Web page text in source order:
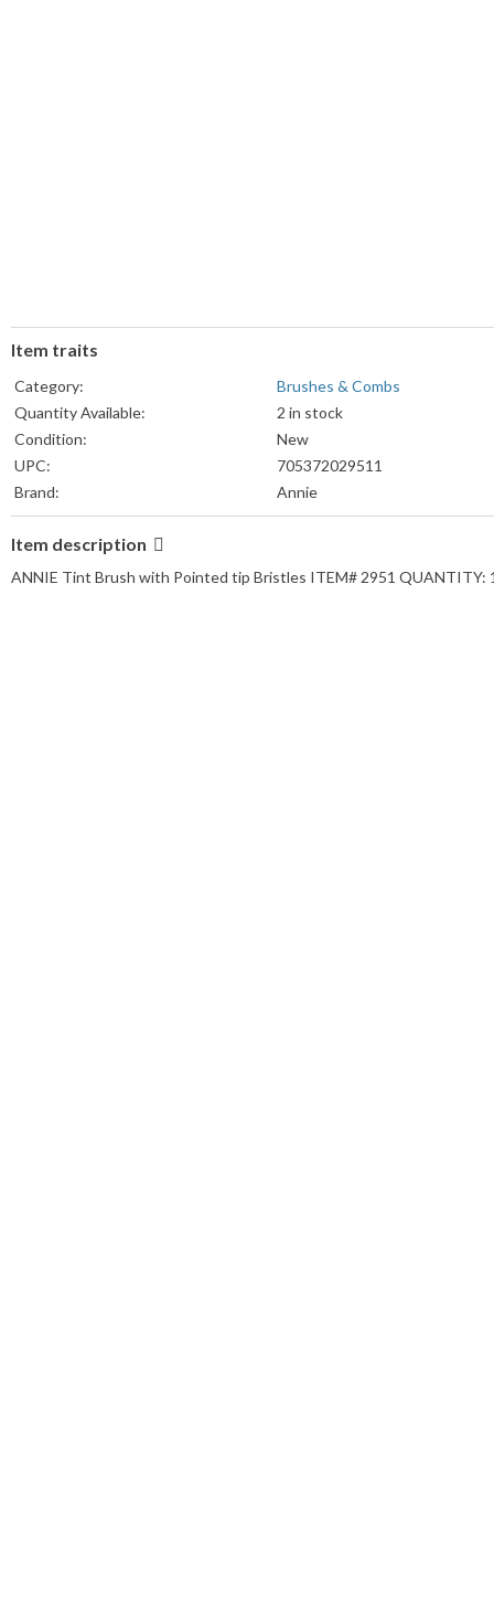
Item traits
Category:
Brushes & Combs
Quantity Available:
2 in stock
Condition:
New
UPC:
705372029511
Brand:
Annie
Material:
Plastic
Type:
Item description
ANNIE Tint Brush with Pointed tip Bristles ITEM# 2951 QUANTITY: